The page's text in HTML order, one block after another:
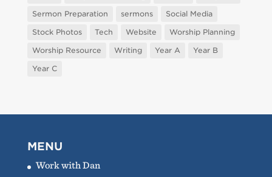
Sermon Preparation
sermons
Social Media
Stock Photos
Tech Website
Worship Planning
Worship Resource
Writing Year A
Year B
Year C
MENU
Work with Dan